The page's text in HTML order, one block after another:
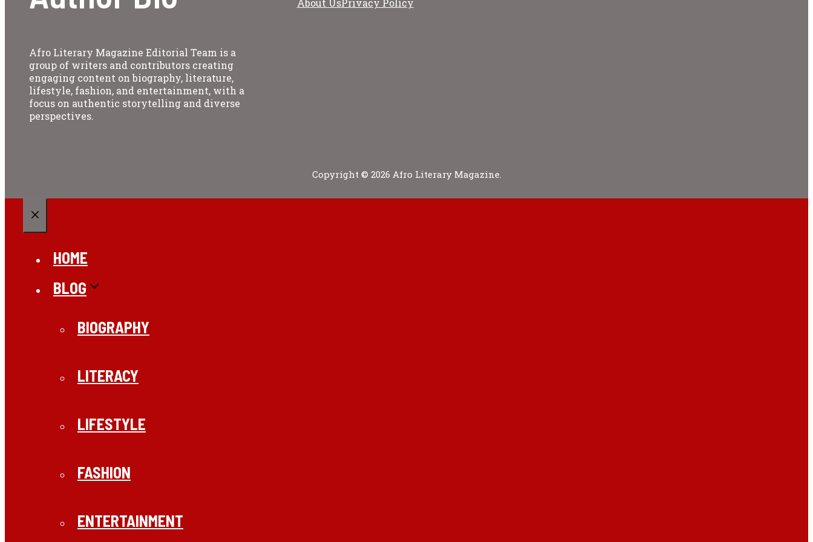
Afro Literary Magazine Editorial Team is a
group of writers and contributors creating
engaging content on biography, literature,
lifestyle, fashion, and entertainment, with a
focus on authentic storytelling and diverse
perspectives.
About UsPrivacy Policy
Copyright © 2026 Afro Literary Magazine.
HOME
BLOG
BIOGRAPHY
LITERACY
LIFESTYLE
FASHION
ENTERTAINMENT